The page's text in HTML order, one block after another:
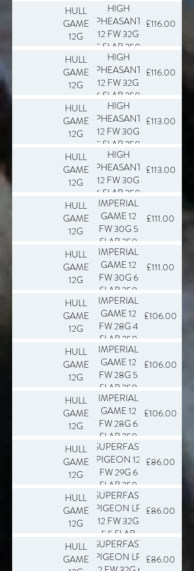
250
HULL
GAME
12G
HIGH
PHEASANT
12 FW 32G
5 SLAB 250
£116.00
HULL
GAME
12G
HIGH
PHEASANT
12 FW 32G
6 SLAB 250
£116.00
HULL
GAME
12G
HIGH
PHEASANT
12 FW 30G
5 SLAB 250
£113.00
HULL
GAME
12G
HIGH
PHEASANT
12 FW 30G
6 SLAB 250
£113.00
HULL
GAME
12G
IMPERIAL
GAME 12
FW 30G 5
SLAB 250
£111.00
HULL
GAME
12G
IMPERIAL
GAME 12
FW 30G 6
SLAB 250
£111.00
HULL
GAME
12G
IMPERIAL
GAME 12
FW 28G 4
SLAB 250
£106.00
HULL
GAME
12G
IMPERIAL
GAME 12
FW 28G 5
SLAB 250
£106.00
HULL
GAME
12G
IMPERIAL
GAME 12
FW 28G 6
SLAB 250
£106.00
HULL
GAME
12G
SUPERFAST
PIGEON 12
FW 29G 6
SLAB 250
£86.00
HULL
GAME
12G
SUPERFAST
PIGEON LR
12 FW 32G
5.5 SLAB
250
£86.00
HULL
GAME
SUPERFAST
PIGEON LR £86.00